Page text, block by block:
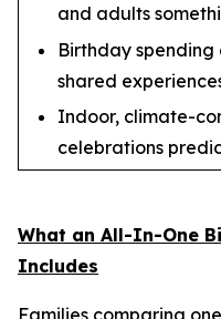
and adults
Birthday
shared
Indoor, climate-
celebrations
What an All-In-One
Includes
Families comparing